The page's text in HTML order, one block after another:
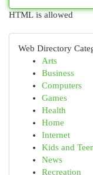
HTML is allowed
Web Directory
Arts
Business
Computers
Games
Health
Home
Internet
Kids and
News
Recreation